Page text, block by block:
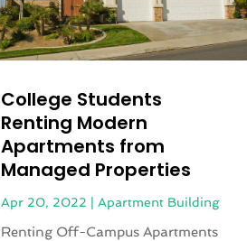
College Students
Renting Modern
Apartments from
Managed Properties
Apr 20, 2022 |Apartment Building
Renting Off-Campus Apartments